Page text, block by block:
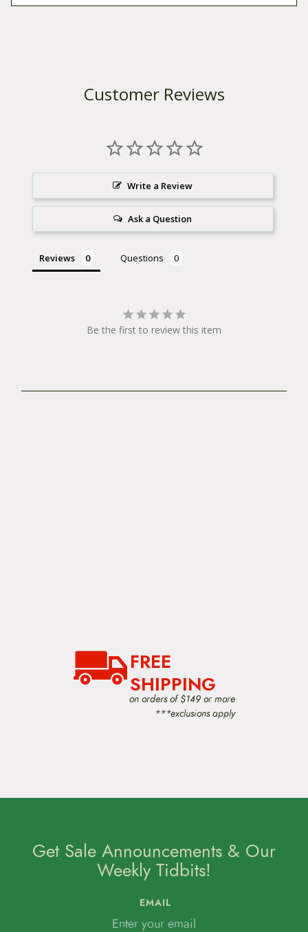
Customer Reviews
Write a Review
Ask a Question
Reviews Questions
Be the first to review this item
FREE
SHIPPING
on orders of $149 or more
***exclusions apply
Get Sale Announcements & Our
Weekly Tidbits!
EMAIL